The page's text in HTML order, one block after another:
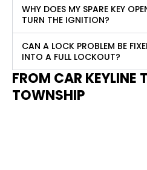
WHY DOES MY SPARE KEY
TURN THE IGNITION?
CAN A LOCK PROBLEM BE
INTO A FULL LOCKOUT?
FROM CAR KEYLINE
TOWNSHIP